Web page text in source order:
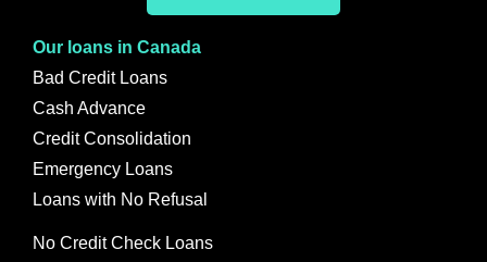
Our loans in Canada
Bad Credit Loans
Cash Advance
Credit Consolidation
Emergency Loans
Loans with No Refusal
No Credit Check Loans